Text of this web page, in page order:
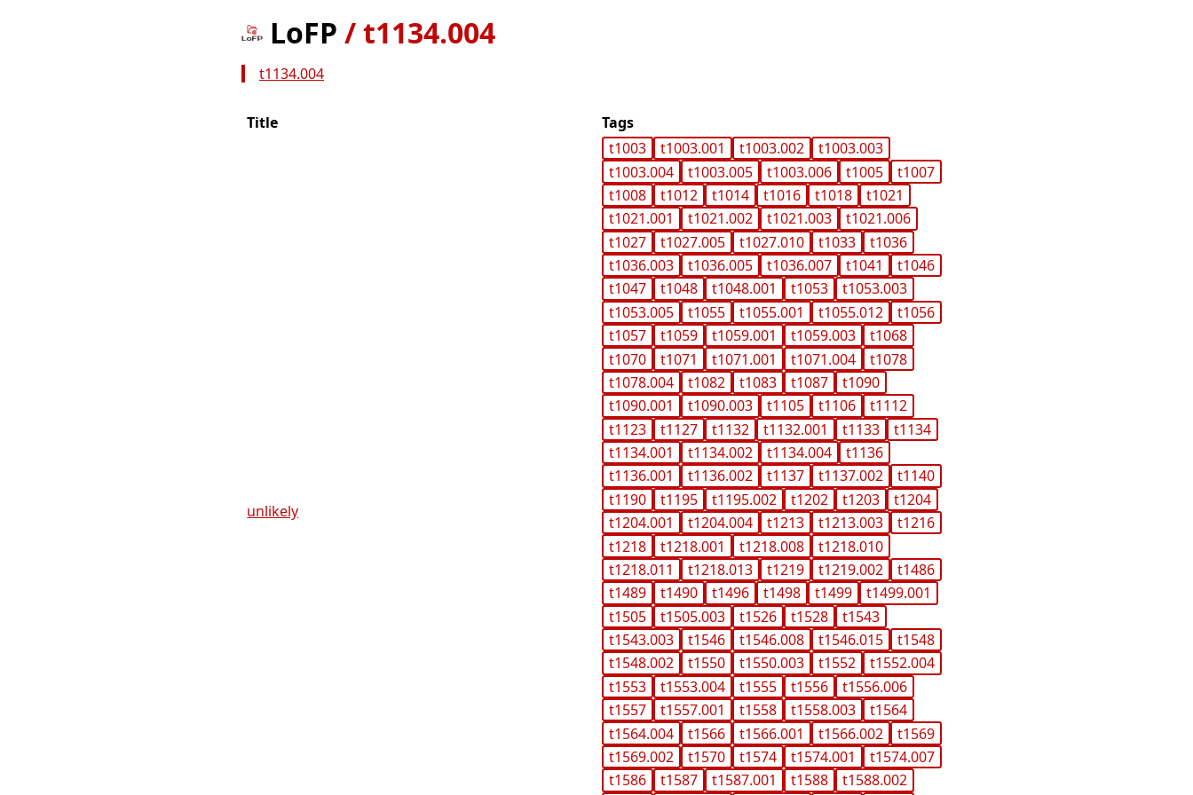
LoFP /t1134.004
t1134.004
Title Tags
unlikely
t1003 t1003.001 t1003.002
t1003.003
t1003.004
t1003.005 t1003.006 t1005
t1007
t1008
t1012 t1014 t1016 t1018
t1021
t1021.001
t1021.002 t1021.003
t1021.006
t1027
t1027.005 t1027.010 t1033
t1036
t1036.003
t1036.005 t1036.007 t1041
t1046
t1047
t1048 t1048.001 t1053
t1053.003
t1053.005
t1055 t1055.001 t1055.012
t1056
t1057
t1059 t1059.001 t1059.003
t1068
t1070
t1071 t1071.001 t1071.004
t1078
t1078.004
t1082 t1083 t1087
t1090
t1090.001
t1090.003 t1105 t1106
t1112
t1123
t1127 t1132 t1132.001 t1133
t1134
t1134.001
t1134.002 t1134.004
t1136
t1136.001
t1136.002 t1137 t1137.002
t1140
t1190
t1195 t1195.002 t1202 t1203
t1204
t1204.001
t1204.004 t1213 t1213.003
t1216
t1218
t1218.001 t1218.008
t1218.010
t1218.011
t1218.013 t1219 t1219.002
t1486
t1489
t1490 t1496 t1498 t1499
t1499.001
t1505
t1505.003 t1526 t1528
t1543
t1543.003
t1546 t1546.008 t1546.015
t1548
t1548.002
t1550 t1550.003 t1552
t1552.004
t1553
t1553.004 t1555 t1556
t1556.006
t1557
t1557.001 t1558 t1558.003
t1564
t1564.004
t1566 t1566.001 t1566.002
t1569
t1569.002
t1570 t1574 t1574.001
t1574.007
t1586
t1587 t1587.001 t1588
t1588.002